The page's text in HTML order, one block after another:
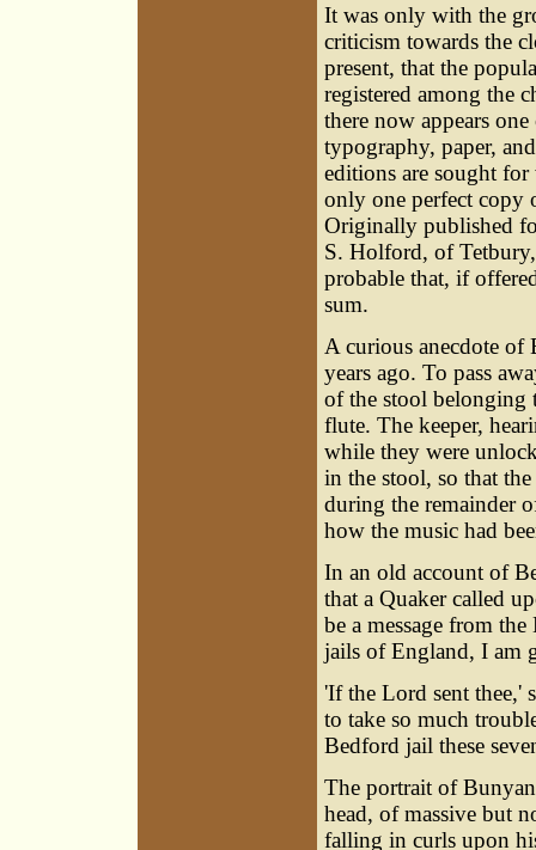
It was only with the
criticism towards the
present, that the
registered among the
there now appears
typography, paper,
editions are sought
only one perfect copy
Originally published
S. Holford, of
probable that, if
sum.
A curious anecdote of
years ago. To pass
of the stool belonging
flute. The keeper,
while they were
in the stool, so that
during the remainder
how the music had
In an old account of
that a Quaker called
be a message from
jails of England, I am
'If the Lord sent thee,'
to take so much
Bedford jail these
The portrait of
head, of massive but
falling in curls upon